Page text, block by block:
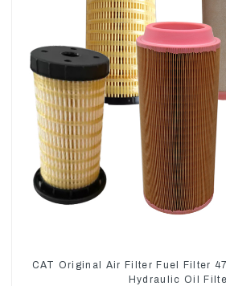
CAT Original Air Filter Fuel Filter
Hydraulic Oil